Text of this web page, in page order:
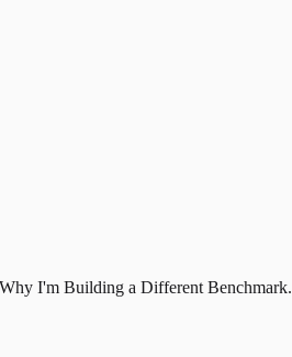
I'm Building a Different Benchmark.